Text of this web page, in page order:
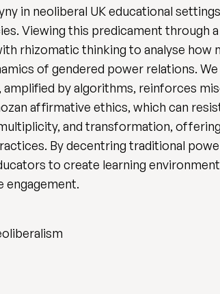
in neoliberal UK educational
Viewing this predicament through
rhizomatic thinking to analyse how
of gendered power relations.
by algorithms, reinforces
affirmative ethics, which can
and transformation,
By decentring traditional
to create learning
engagement.